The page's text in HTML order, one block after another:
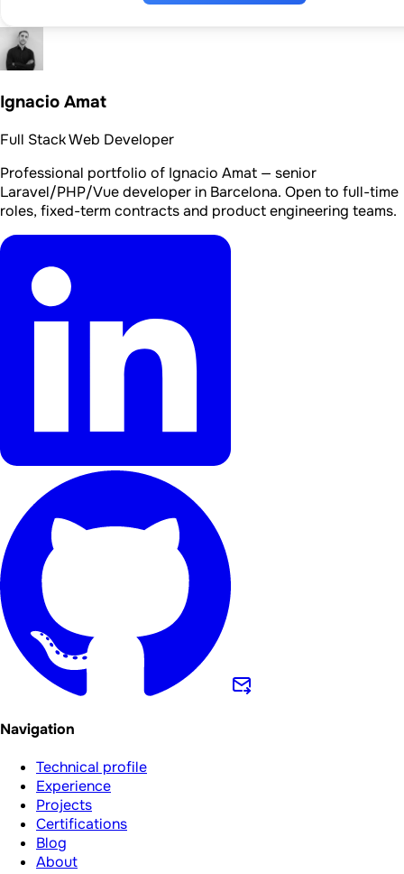
Ignacio Amat
Full Stack Web Developer
Professional portfolio of Ignacio Amat — senior
Laravel/PHP/Vue developer in Barcelona. Open to full-time
roles, fixed-term contracts and product engineering teams.
Navigation
Technical profile
Experience
Projects
Certifications
Blog
About